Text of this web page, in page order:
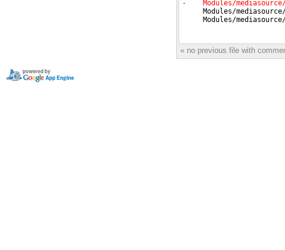
« no previous file with